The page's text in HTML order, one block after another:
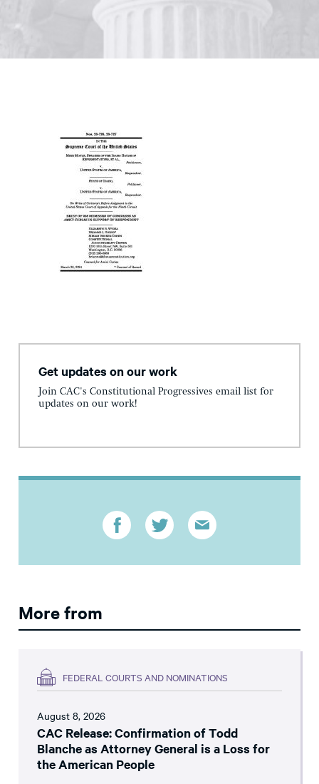
Get updates on our work
Join CAC's Constitutional Progressives email list for
updates on our work!
More from
FEDERAL COURTS AND NOMINATIONS
August 8, 2026
CAC Release: Confirmation of Todd
Blanche as Attorney General is a Loss for
the American People